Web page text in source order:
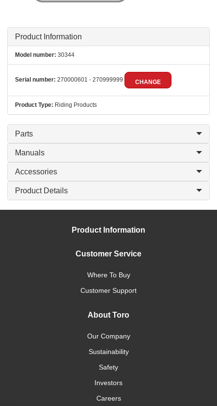
Product Information
Model number: 30344
Serial number: 270000601 - 270999999 CHANGE
Product Type: Riding Products
Parts
Manuals
Accessories
Product Details
Product Information
Customer Service
Where To Buy
Customer Support
About Toro
Our Company
Sustainability
Safety
Investors
Careers